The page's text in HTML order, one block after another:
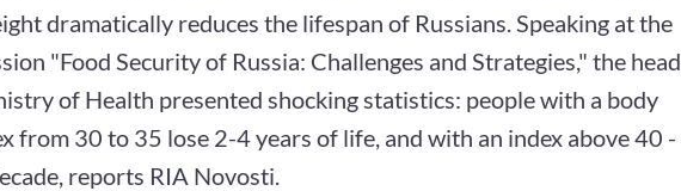
dramatically reduces the lifespan of Russians. Speaking at the
"Food Security of Russia: Challenges and Strategies," the head
of Health presented shocking statistics: people with a body
from 30 to 35 lose 2-4 years of life, and with an index above 40 -
reports RIA Novosti.